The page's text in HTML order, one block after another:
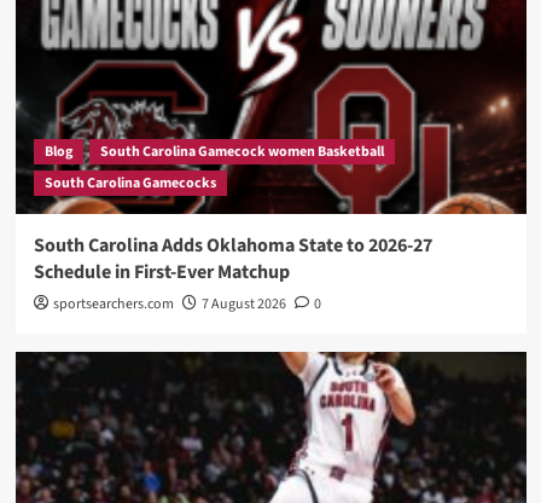
Blog
South Carolina Gamecock women Basketball
South Carolina Gamecocks
South Carolina Adds Oklahoma State to 2026-27
Schedule in First-Ever Matchup
sportsearchers.com 7 August 2026 0